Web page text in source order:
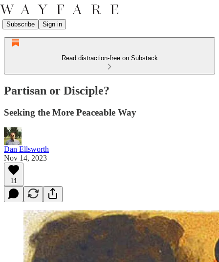
Subscribe Sign in
Read distraction-free on Substack
Partisan or Disciple?
Seeking the More Peaceable Way
Dan Ellsworth
Nov 14, 2023
11